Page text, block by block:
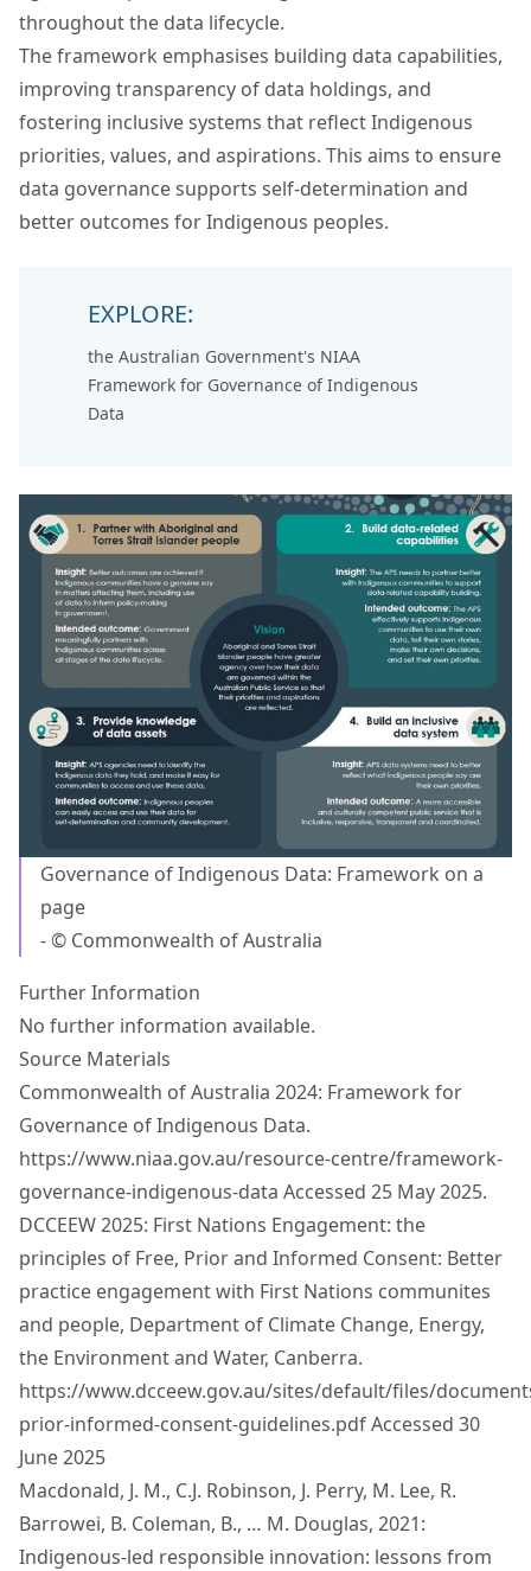
throughout the data lifecycle.
The framework emphasises building data capabilities,
improving transparency of data holdings, and
fostering inclusive systems that reflect Indigenous
priorities, values, and aspirations. This aims to ensure
data governance supports self-determination and
better outcomes for Indigenous peoples.
EXPLORE:
the Australian Government's NIAA
Framework for Governance of Indigenous
Data
Governance of Indigenous Data: Framework on a
page
- © Commonwealth of Australia
Further Information
No further information available.
Source Materials
Commonwealth of Australia 2024: Framework for
Governance of Indigenous Data.
https://www.niaa.gov.au/resource-centre/framework-
governance-indigenous-data Accessed 25 May 2025.
DCCEEW 2025: First Nations Engagement: the
principles of Free, Prior and Informed Consent: Better
practice engagement with First Nations communites
and people, Department of Climate Change, Energy,
the Environment and Water, Canberra.
https://www.dcceew.gov.au/sites/default/files/
prior-informed-consent-guidelines.pdfAccessed 30
June 2025
Macdonald, J. M., C.J. Robinson, J. Perry, M. Lee, R.
Barrowei, B. Coleman, B., … M. Douglas, 2021:
Indigenous-led responsible innovation: lessons from